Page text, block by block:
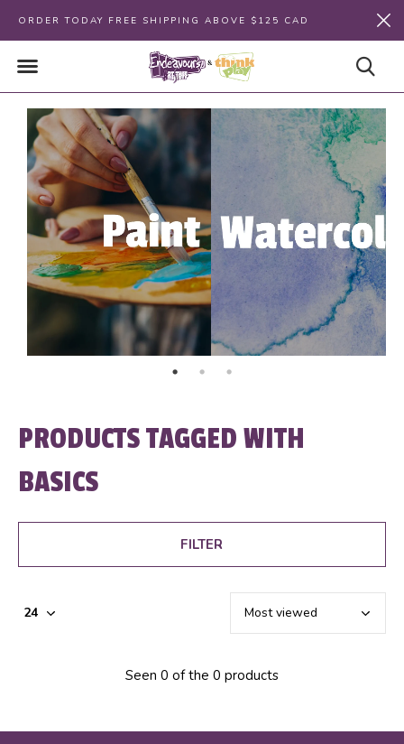
ORDER TODAY FREE SHIPPING ABOVE $125 CAD
PRODUCTS TAGGED WITH
BASICS
FILTER
Seen 0 of the 0 products